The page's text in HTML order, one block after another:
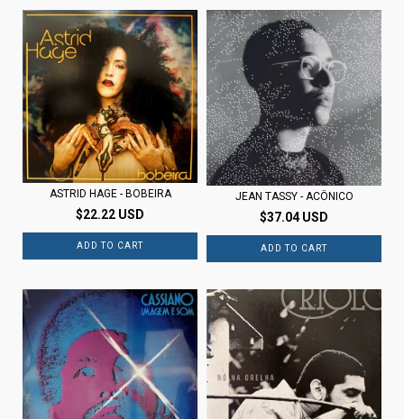
ASTRID HAGE - BOBEIRA
$22.22 USD
JEAN TASSY - ACÔNICO
$37.04 USD